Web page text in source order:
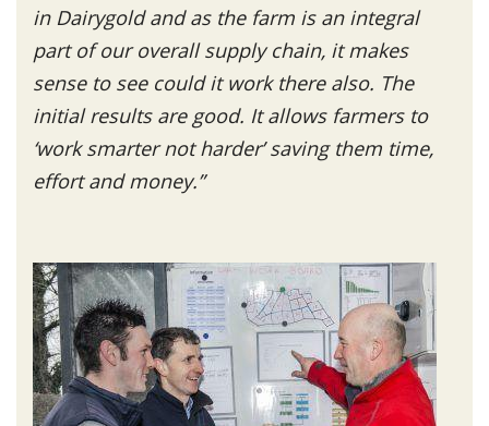
in Dairygold and as the farm is an integral
part of our overall supply chain, it makes
sense to see could it work there also. The
initial results are good. It allows farmers to
‘work smarter not harder’ saving them time,
effort and money.”